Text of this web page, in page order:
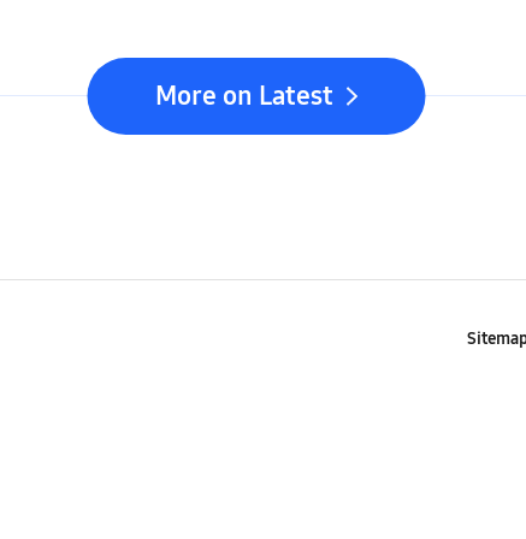
More on Latest